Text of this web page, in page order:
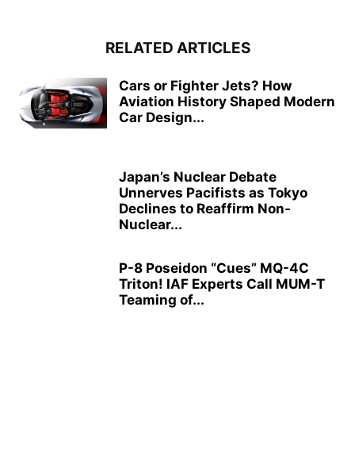
RELATED ARTICLES
Cars or Fighter Jets? How
Aviation History Shaped Modern
Car Design...
Japan’s Nuclear Debate
Unnerves Pacifists as Tokyo
Declines to Reaffirm Non-
Nuclear...
P-8 Poseidon “Cues” MQ-4C
Triton! IAF Experts Call MUM-T
Teaming of...